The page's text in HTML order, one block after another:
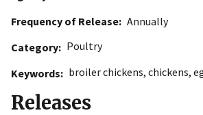
Frequency of Release Annually
Category
Poultry
Keywords
broiler chickens, chickens,
Releases